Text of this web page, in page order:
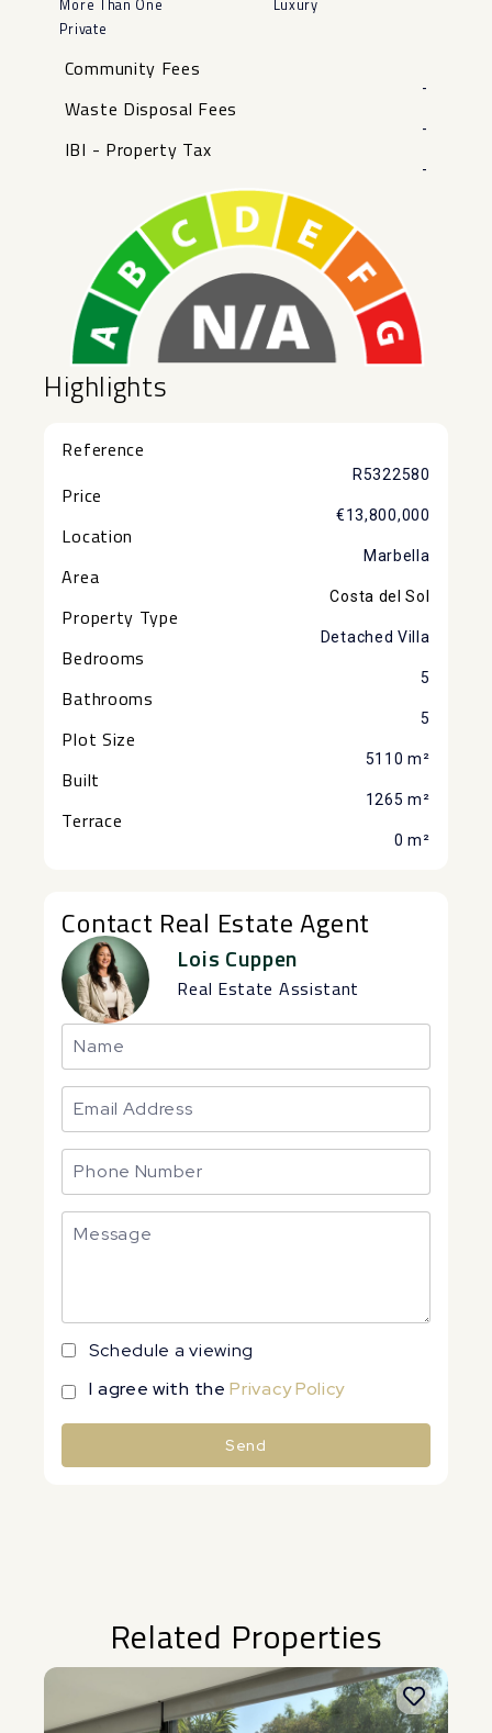
More Than One
Private
Luxury
Community Fees
-
Waste Disposal Fees
-
IBI - Property Tax
-
Highlights
Reference
R5322580
Price
€13,800,000
Location
Marbella
Area
Costa del Sol
Property Type
Detached Villa
Bedrooms
5
Bathrooms
5
Plot Size
5110 m²
Built
1265 m²
Terrace
0 m²
Contact Real Estate Agent
Lois Cuppen
Real Estate Assistant
Schedule a viewing
I agree with thePrivacy Policy
Send
Related Properties